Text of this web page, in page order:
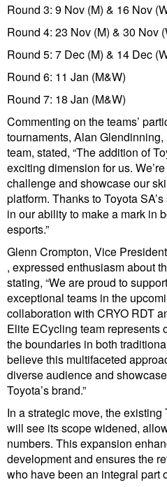
Round 3: 9 Nov (M) & 16 Nov
Round 4: 23 Nov (M) & 30 Nov
Round 5: 7 Dec (M) & 14 Dec
Round 6: 11 Jan (M&W)
Round 7: 18 Jan (M&W)
Commenting on the teams’
tournaments, Alan
team, stated, “The addition of
exciting dimension for us.
challenge and showcase our
platform. Thanks to Toyota
in our ability to make a mark in
esports.”
Glenn Crompton, Vice
, expressed enthusiasm about
stating, “We are proud to
exceptional teams in the
collaboration with CRYO RDT
Elite ECycling team represents
the boundaries in both
believe this multifaceted
diverse audience and
Toyota’s brand.”
In a strategic move, the
will see its scope widened,
numbers. This expansion
development and ensures the
who have been an integral part